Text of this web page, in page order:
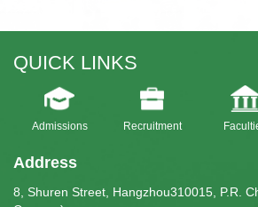
QUICK LINKS
Admissions Recruitment
Address
8, Shuren Street, Hangzhou310015, P.R.